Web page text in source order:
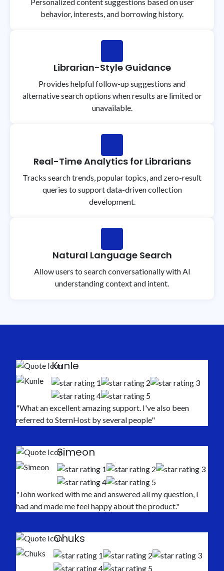
behavior, interests, and borrowing history.
Librarian-Style Guidance
Provides helpful follow-up suggestions and
alternative search options when results are limited or
unavailable.
Real-Time Analytics for Librarians
Tracks search trends, popular topics, and zero-result
queries to support data-driven collection
development.
Natural Language Search
Allow users to search conversationally with AI
understanding context and intent.
Kunle
"What an excellent amazing support. I've also been
referred to SternHost by several people"
Simeon
"John worked with me and answered all my question, I
had and made me feel happy about the product."
Chuks